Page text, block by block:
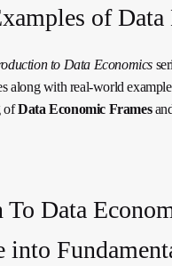
of Data
to Data Economics
along with real-world
ofData Economic Frames
Data
into